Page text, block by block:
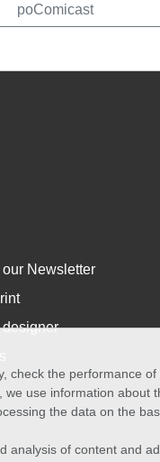
poComicast
Newsletter
the performance
use information about
the data on the
of content and